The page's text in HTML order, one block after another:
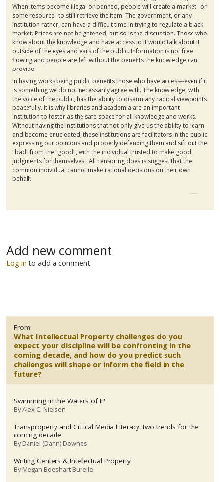
When items become illegal or banned, people will create a market--or
some resource--to still retrieve the item. The government, or any
institution rather, can have a difficult time in trying to regulate a black
market. Prices are not heightened, but so is the discussion. Those who
know about the knowledge and have access to it would talk about it
outside of the eyes and ears of the public. Information is not free
flowing and people are left without the benefits the knowledge can
provide.
In having works being public benefits those who have access--even if it
is something we do not necessarily agree with. The knowledge, with
the voice of the public, has the ability to disarm any radical viewpoints
peacefully. It is why libraries and academia are an important
institution to foster as the safe space for all knowledge and works.
Without having the institutions that not only give us the ability to learn
and become enucleated, these institutions are facilitators in the public
expressing our opinions and properly defending them and sift out the
"bad" from the "good", with the individual trusted to make good
judgments for themselves. All censoring does is suggest that the
common individual cannot make rational decisions on their own
behalf.
Add new comment
Log in to add a comment.
From:
What Intellectual Property challenges do you
expect your discipline will be confronting in the
coming decade, and how do you predict such
challenges will shape or inform the field in the
future?
Swimming in the Waters of IP
ByAlex C. Nielsen
Transproperty and Critical Media Literacy: two trends for the
coming decade
ByDaniel (Dann) Downes
Writing Centers & Intellectual Property
ByMegan Boeshart Burelle